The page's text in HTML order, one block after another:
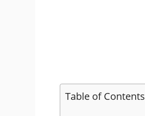
Table of Contents